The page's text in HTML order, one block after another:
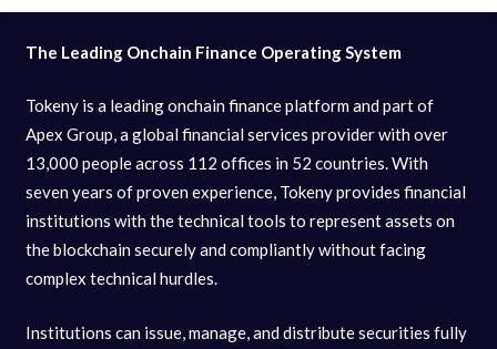
The Leading Onchain Finance Operating System
Tokeny is a leading onchain finance platform and part of
Apex Group, a global financial services provider with over
13,000 people across 112 offices in 52 countries. With
seven years of proven experience, Tokeny provides financial
institutions with the technical tools to represent assets on
the blockchain securely and compliantly without facing
complex technical hurdles.
Institutions can issue, manage, and distribute securities fully